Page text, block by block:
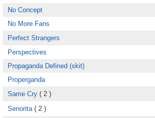
No Concept
No More Fans
Perfect Strangers
Perspectives
Propaganda Defined (skit)
Properganda
Same Cry ( 2 )
Senorita( 2 )